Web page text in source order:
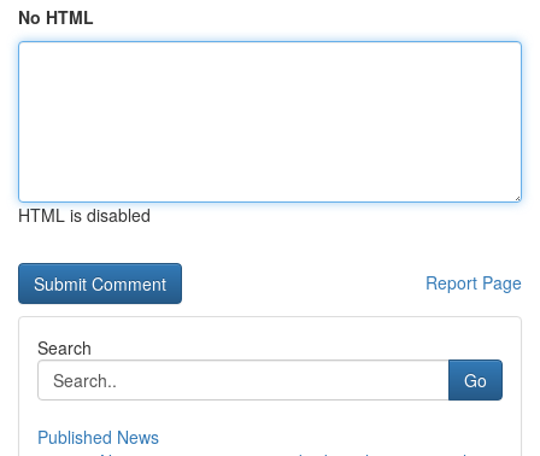
No HTML
HTML is disabled
Report Page
Search
Go
Published News